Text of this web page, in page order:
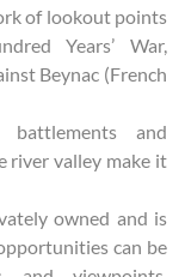
of lookout points
Years’ War,
Beynac (French
and
river valley make it
owned and is
can be